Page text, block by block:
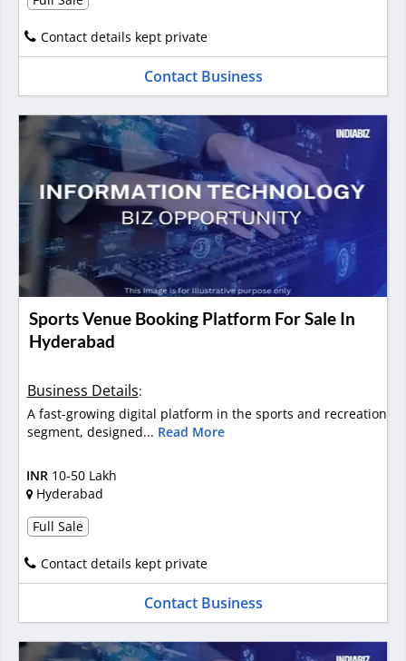
Contact details kept private
Contact Business
Sports Venue Booking Platform For Sale In
Hyderabad
Business Details:
A fast-growing digital platform in the sports and recreation
segment, designed... Read More
INR 10-50 Lakh
Hyderabad
Full Sale
Contact details kept private
Contact Business